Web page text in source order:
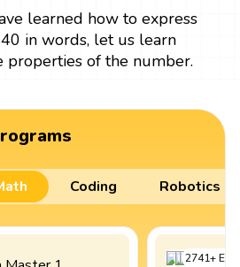
learned how to express
in words, let us learn
properties of the number.
Coding Robotics
2741+